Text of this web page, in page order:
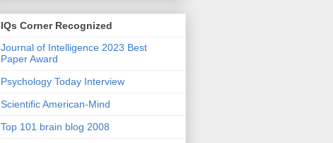
IQs Corner Recognized
Journal of Intelligence 2023 Best
Paper Award
Psychology Today Interview
Scientific American-Mind
Top 101 brain blog 2008